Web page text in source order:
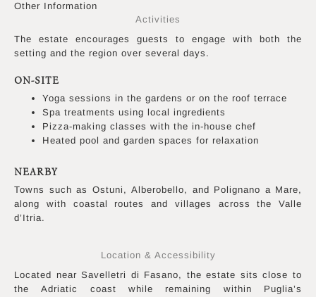
Other Information
Activities
The estate encourages guests to engage with both the
setting and the region over several days.
ON-SITE
Yoga sessions in the gardens or on the roof terrace
Spa treatments using local ingredients
Pizza-making classes with the in-house chef
Heated pool and garden spaces for relaxation
NEARBY
Towns such as Ostuni, Alberobello, and Polignano a Mare,
along with coastal routes and villages across the Valle
d’Itria.
Location & Accessibility
Located near Savelletri di Fasano, the estate sits close to
the Adriatic coast while remaining within Puglia’s